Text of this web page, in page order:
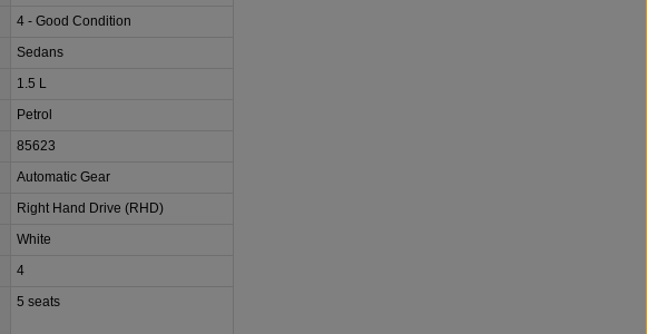
4 - Good Condition
Sedans
1.5 L
Petrol
85623
Automatic Gear
Right Hand Drive (RHD)
White
4
5 seats